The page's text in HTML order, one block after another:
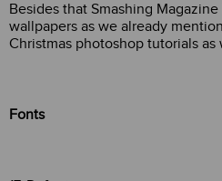
Besides that Smashing
wallpapers as we already
Christmas photoshop tutorials as
Fonts